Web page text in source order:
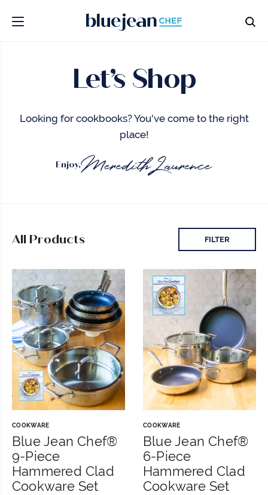
Let’s Shop
Looking for cookbooks? You've come to the right
place!
Enjoy,
All Products FILTER
COOKWARE
Blue Jean Chef®
9-Piece
Hammered Clad
Cookware Set
COOKWARE
Blue Jean Chef®
6-Piece
Hammered Clad
Cookware Set